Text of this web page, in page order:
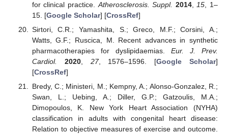
for clinical practice. Atherosclerosis. Suppl. 2014, 15 , 1–
15. [Google Scholar] [CrossRef]
Sirtori, C.R.; Yamashita, S.; Greco, M.F.; Corsini, A.;
Watts, G.F.; Ruscica, M. Recent advances in synthetic
pharmacotherapies for dyslipidaemias. Eur. J. Prev.
Cardiol.
2020, 27, 1576–1596. [Google Scholar]
[CrossRef]
Bredy, C.; Ministeri, M.; Kempny, A.; Alonso-Gonzalez, R.;
Swan, L.; Uebing, A.; Diller, G.P.; Gatzoulis, M.A.;
Dimopoulos, K. New York Heart Association (NYHA)
classification in adults with congenital heart disease:
Relation to objective measures of exercise and outcome.